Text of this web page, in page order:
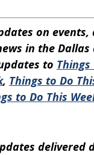
on events,
in the Dallas
to
, Things to Do
to Do This
delivered